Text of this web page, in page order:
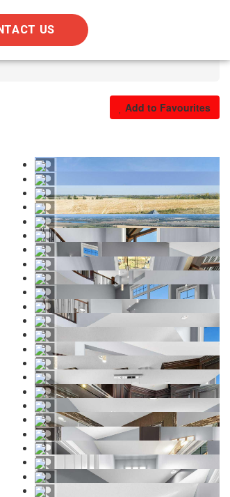
US
Add to Favourites